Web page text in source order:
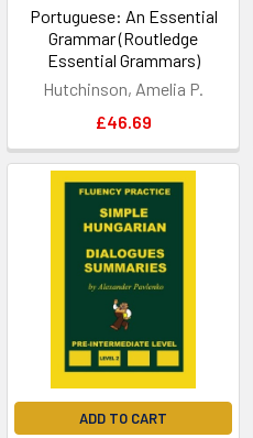
Portuguese: An Essential
Grammar (Routledge
Essential Grammars)
Hutchinson, Amelia P.
£46.69
ADD TO CART